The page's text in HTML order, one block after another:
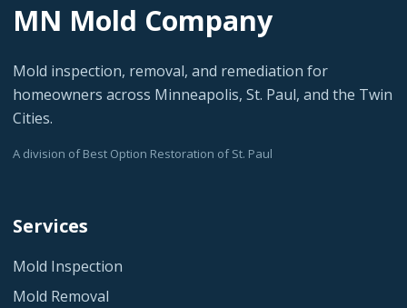
MN Mold Company
Mold inspection, removal, and remediation for
homeowners across Minneapolis, St. Paul, and the Twin
Cities.
A division of Best Option Restoration of St. Paul
Services
Mold Inspection
Mold Removal